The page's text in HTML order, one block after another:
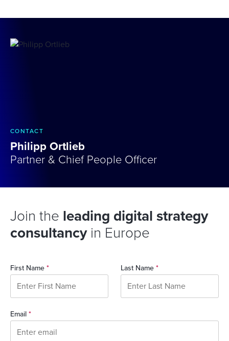
CONTACT
Philipp Ortlieb
Partner & Chief People Officer
Join the leading digital strategy
consultancyin Europe
First Name * Last Name *
Email *